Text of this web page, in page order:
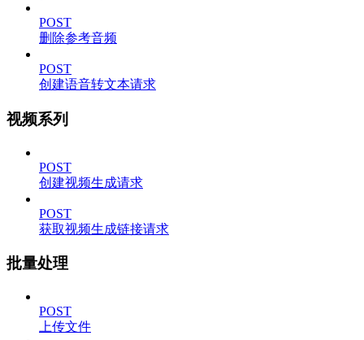
POST
删除参考音频
POST
创建语音转文本请求
视频系列
POST
创建视频生成请求
POST
获取视频生成链接请求
批量处理
POST
上传文件